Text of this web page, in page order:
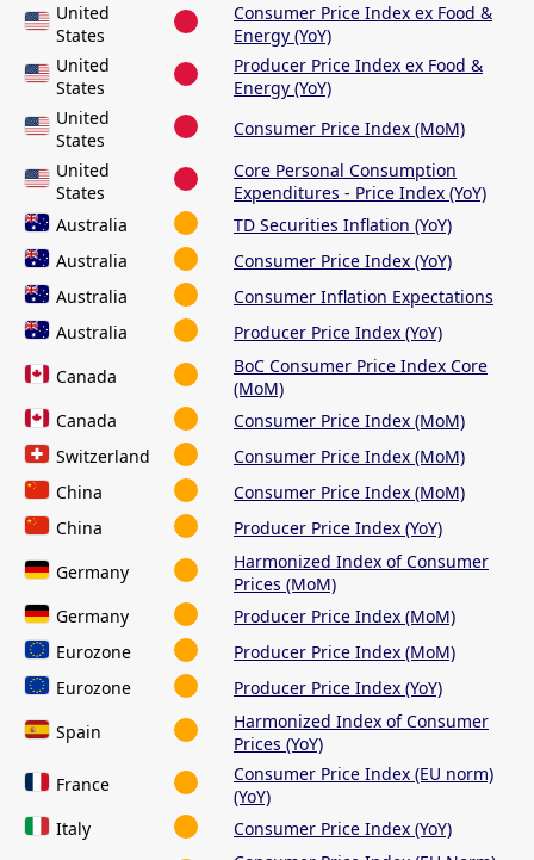
United
States
Consumer Price Index ex Food &
Energy (YoY)
United
States
Producer Price Index ex Food &
Energy (YoY)
United
States
Consumer Price Index (MoM)
United
States
Core Personal Consumption
Expenditures - Price Index (YoY)
Australia
TD Securities Inflation (YoY)
Australia
Consumer Price Index (YoY)
Australia
Consumer Inflation Expectations
Australia
Producer Price Index (YoY)
Canada
BoC Consumer Price Index Core
(MoM)
Canada
Consumer Price Index (MoM)
Switzerland
Consumer Price Index (MoM)
China
Consumer Price Index (MoM)
China
Producer Price Index (YoY)
Germany
Harmonized Index of Consumer
Prices (MoM)
Germany
Producer Price Index (MoM)
Eurozone
Producer Price Index (MoM)
Eurozone
Producer Price Index (YoY)
Spain
Harmonized Index of Consumer
Prices (YoY)
France
Consumer Price Index (EU norm)
(YoY)
Italy
Consumer Price Index (YoY)